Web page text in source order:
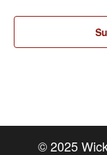
© 2025